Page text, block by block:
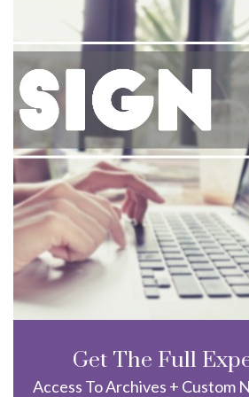
Get The Full
Access To Archives + Custom